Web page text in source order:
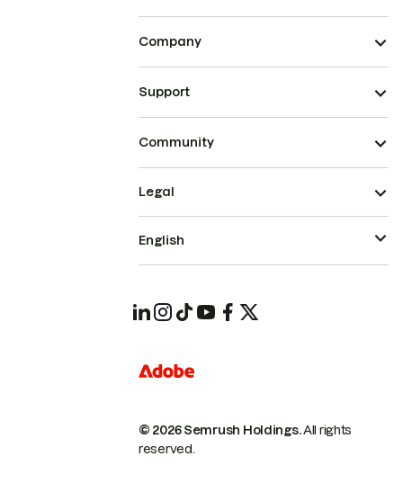
Company
Support
Community
© 2026 Semrush Holdings.All rights
reserved.
Legal
English